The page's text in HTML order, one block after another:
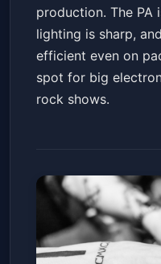
production. The PA
lighting is sharp,
efficient even on
spot for big
rock shows.